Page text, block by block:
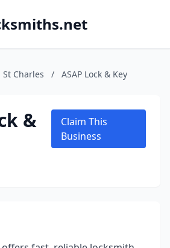
St Charles / ASAP Lock & Key
&
Claim This
Business